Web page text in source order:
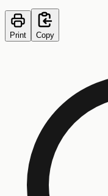
Print Copy